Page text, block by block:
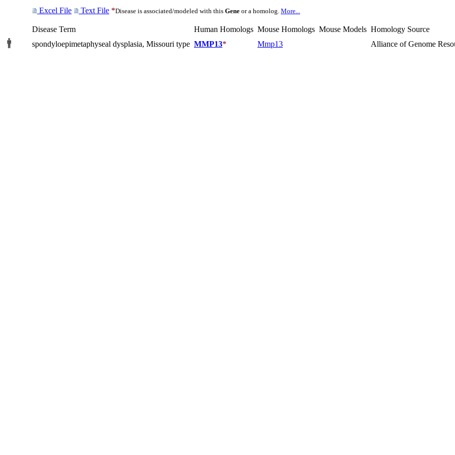
Excel File Text File *Disease is associated/modeled with this Gene or a homolog. More...
Disease Term Human Homologs Mouse Homologs Mouse Models Homology Source
spondyloepimetaphyseal dysplasia, Missouri type MMP13* Mmp13 Alliance of Genome